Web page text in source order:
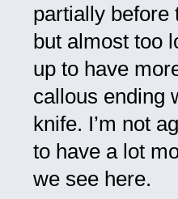
partially before
but almost too
up to have
callous ending
knife. I’m not
to have a lot
we see here.